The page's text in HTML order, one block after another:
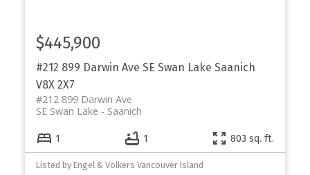
#212 899 Darwin Ave SE Swan Lake Saanich
V8X 2X7
#212 899 Darwin Ave
Saanich
SE Swan Lake
$445,900
1 1 803 sq. ft.
Listed by Engel & Volkers Vancouver Island